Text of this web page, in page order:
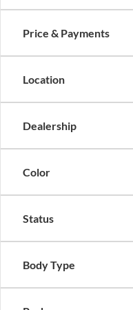
Price & Payments
Location
Dealership
Color
Status
Body Type